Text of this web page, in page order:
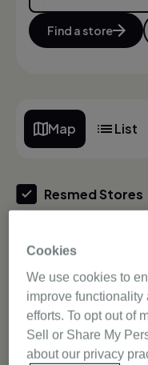
Find a store
Map List
Resmed Stores
Store offering
Cookies
We use cookies to
improve functionality
efforts. To opt out of
Sell or Share My
about our privacy